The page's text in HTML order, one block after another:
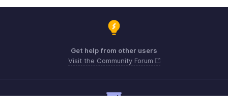
Get help from other users
Visit the Community Forum